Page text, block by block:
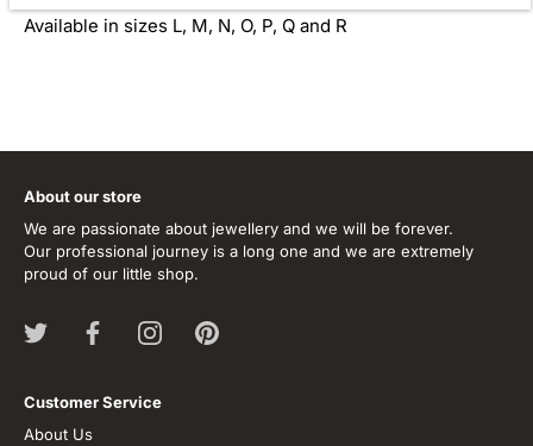
Available in sizes L, M, N, O, P, Q and R
About our store
We are passionate about jewellery and we will be forever.
Our professional journey is a long one and we are extremely
proud of our little shop.
Customer Service
About Us